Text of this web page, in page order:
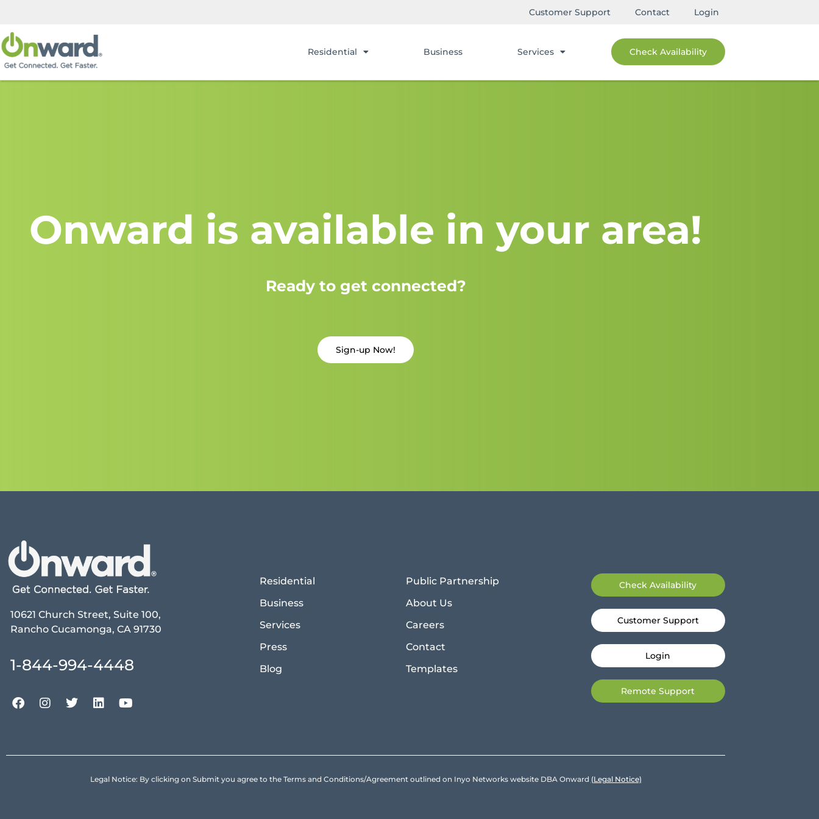
Customer Support Contact Login
Residential Business Services Check Availability
Onward is available in your area!
Ready to get connected?
Sign-up Now!
10621 Church Street, Suite 100,
Rancho Cucamonga, CA 91730
1-844-994-4448
Residential
Business
Services
Press
Blog
Public Partnership
About Us
Careers
Contact
Templates
Check Availability
Customer Support
Login
Remote Support
Legal Notice: By clicking on Submit you agree to the Terms and Conditions/Agreement outlined on Inyo Networks website DBA Onward (Legal Notice)